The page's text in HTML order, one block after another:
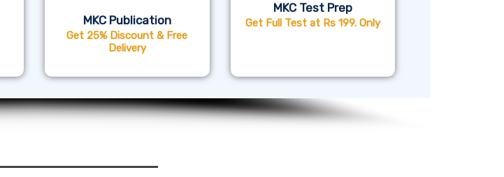
MKC Publication
Get 25% Discount & Free
Delivery
MKC Test Prep
Get Full Test at Rs 199. Only